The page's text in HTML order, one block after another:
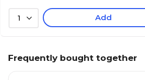
1 Add
Frequently bought together